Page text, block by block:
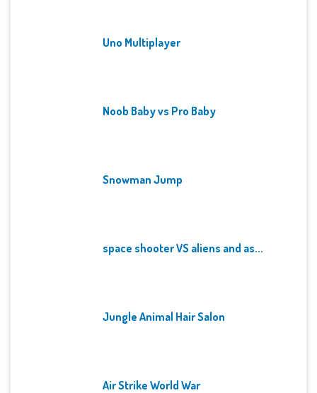
Uno Multiplayer
Noob Baby vs Pro Baby
Snowman Jump
space shooter VS aliens and as...
Jungle Animal Hair Salon
Air Strike World War